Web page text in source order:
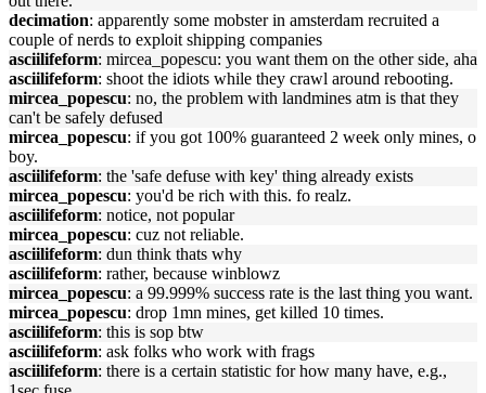
decimation: apparently some mobster in amsterdam recruited a
couple of nerds to exploit shipping companies
asciilifeform: mircea_popescu: you want them on the other side, aha
asciilifeform: shoot the idiots while they crawl around rebooting.
mircea_popescu: no, the problem with landmines atm is that they
can't be safely defused
mircea_popescu: if you got 100% guaranteed 2 week only mines, o
boy.
asciilifeform: the 'safe defuse with key' thing already exists
mircea_popescu: you'd be rich with this. fo realz.
asciilifeform: notice, not popular
mircea_popescu: cuz not reliable.
asciilifeform: dun think thats why
asciilifeform: rather, because winblowz
mircea_popescu: a 99.999% success rate is the last thing you want.
mircea_popescu: drop 1mn mines, get killed 10 times.
asciilifeform: this is sop btw
asciilifeform: ask folks who work with frags
asciilifeform: there is a certain statistic for how many have, e.g.,